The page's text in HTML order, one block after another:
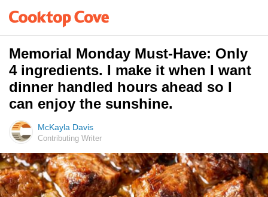
Memorial Monday Must-Have: Only
4 ingredients. I make it when I want
dinner handled hours ahead so I
can enjoy the sunshine.
McKayla Davis
Contributing Writer